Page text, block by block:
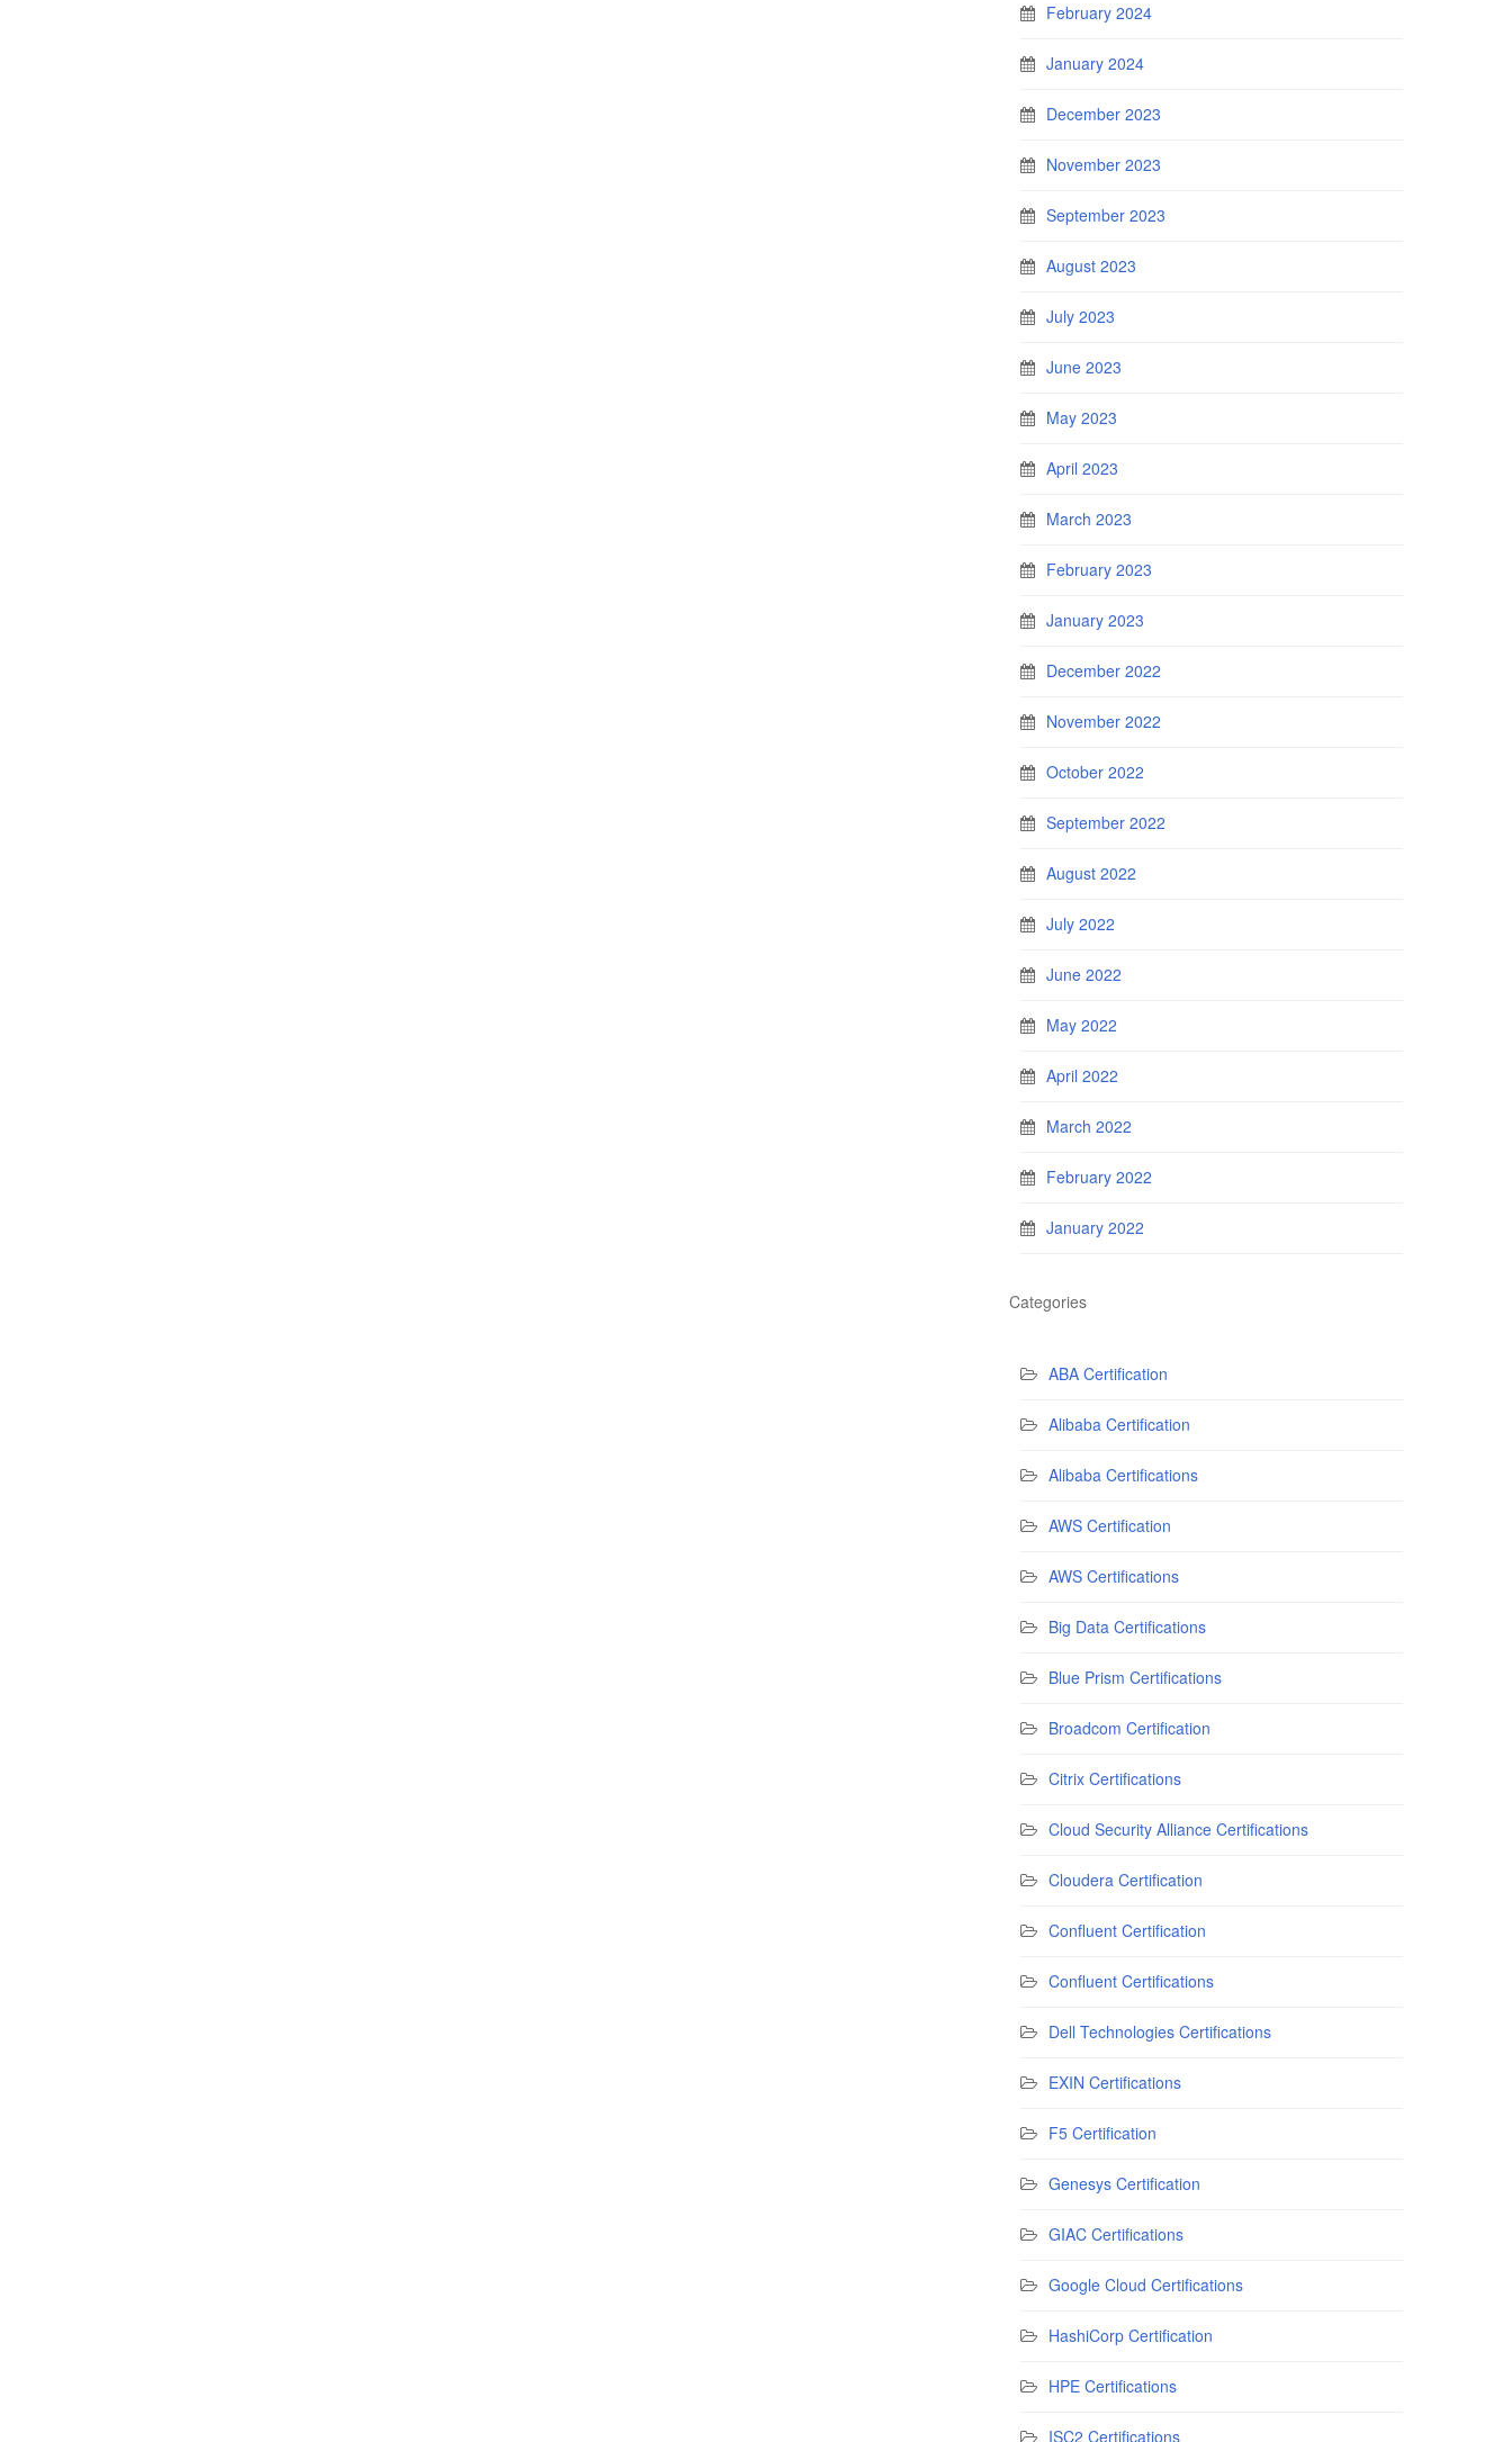
February 2024
January 2024
December 2023
November 2023
September 2023
August 2023
July 2023
June 2023
May 2023
April 2023
March 2023
February 2023
January 2023
December 2022
November 2022
October 2022
September 2022
August 2022
July 2022
June 2022
May 2022
April 2022
March 2022
February 2022
January 2022
Categories
ABA Certification
Alibaba Certification
Alibaba Certifications
AWS Certification
AWS Certifications
Big Data Certifications
Blue Prism Certifications
Broadcom Certification
Citrix Certifications
Cloud Security Alliance Certifications
Cloudera Certification
Confluent Certification
Confluent Certifications
Dell Technologies Certifications
EXIN Certifications
F5 Certification
Genesys Certification
GIAC Certifications
Google Cloud Certifications
HashiCorp Certification
HPE Certifications
ISC2 Certifications